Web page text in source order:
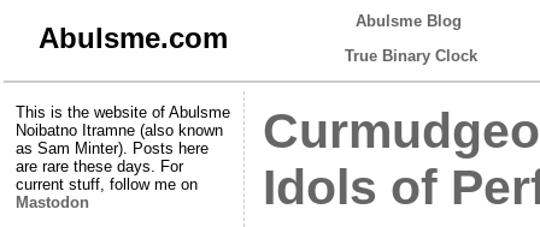
Abulsme.com
Abulsme Blog
True Binary Clock
This is the website of Abulsme
Noibatno Itramne (also known
as Sam Minter). Posts here
are rare these days. For
current stuff, follow me on
Mastodon
Idols of